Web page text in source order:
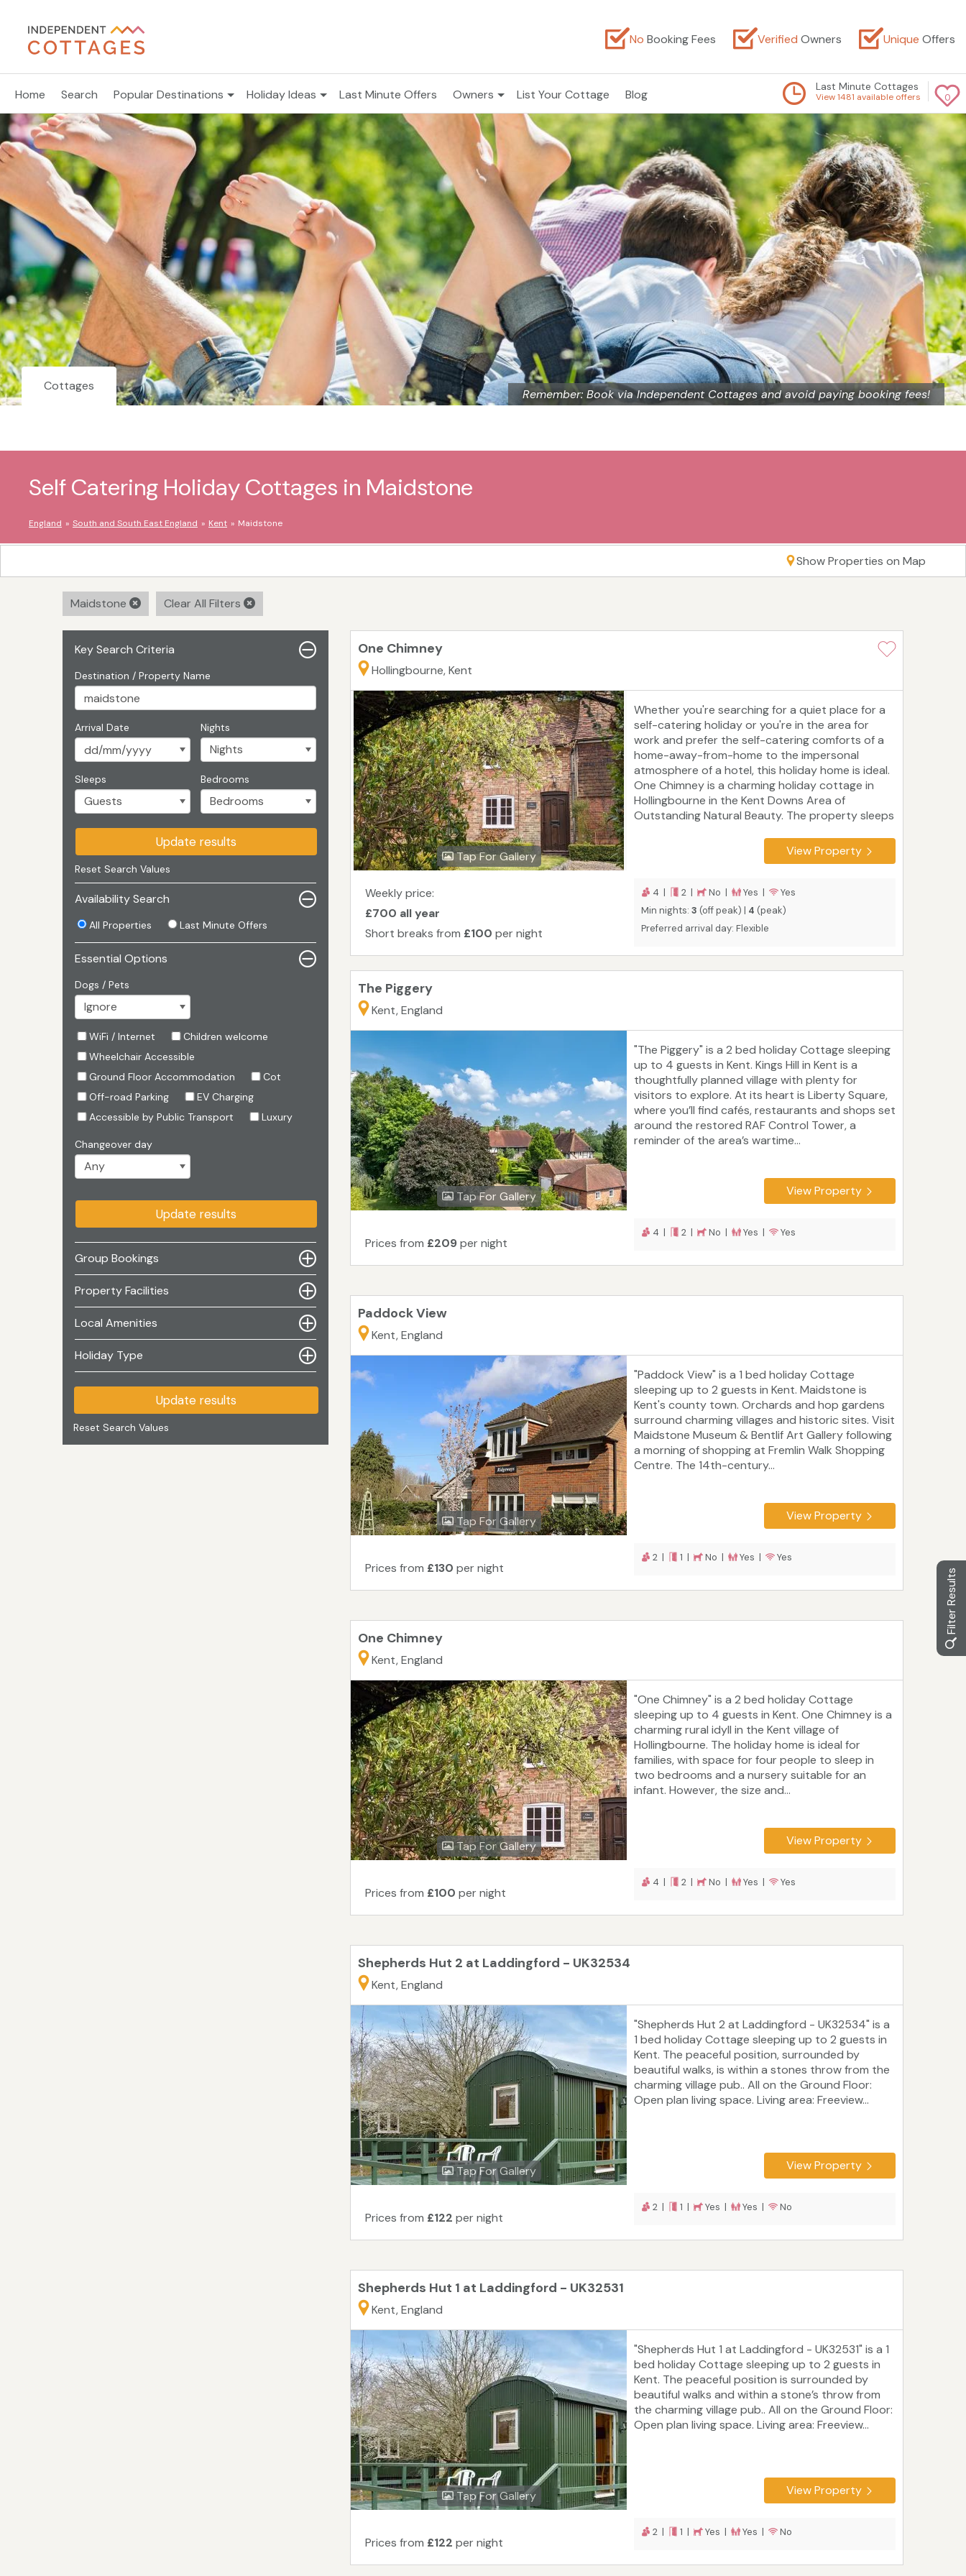
Filter Results
No Booking Fees Verified Owners Unique Offers
Home Search Popular Destinations Holiday Ideas Last Minute Offers Owners List Your Cottage Blog 0
Last Minute Cottages
View 1481 available offers
Remember: Book via Independent Cottages and avoid paying booking fees!
Cottages
Self Catering Holiday Cottages in Maidstone
England South and South East England Kent Maidstone
Show Properties on Map
Maidstone Clear All Filters
Key Search Criteria
Destination / Property Name
Arrival Date Nights
Sleeps Bedrooms
Update results
Reset Search Values
Availability Search
All Properties Last Minute Offers
Essential Options
Dogs / Pets
WiFi / Internet
Children welcome
Wheelchair Accessible
Ground Floor Accommodation
Cot
Off-road Parking
EV Charging
Accessible by Public Transport
Luxury
Changeover day
Update results
Group Bookings
Property Facilities
Local Amenities
Holiday Type
Update results
Reset Search Values
One Chimney
Hollingbourne, Kent
Tap For Gallery
Whether you're searching for a quiet place for a
self-catering holiday or you're in the area for
work and prefer the self-catering comforts of a
home-away-from-home to the impersonal
atmosphere of a hotel, this holiday home is ideal.
One Chimney is a charming holiday cottage in
Hollingbourne in the Kent Downs Area of
Outstanding Natural Beauty. The property sleeps
suitable for children up to two. It has an enclosed
garden and is within easy reach of Maidstone,
miles from the door, and you're only 1h 15m from
London Victoria station.
View Property
Weekly price:
£700 all year
Short breaks from £100 per night
4 | 2 | No | Yes |
Yes
Min nights: 3 (off peak) | 4 (peak)
Preferred arrival day: Flexible
The Piggery
Kent, England
Tap For Gallery
"The Piggery" is a 2 bed holiday Cottage sleeping
up to 4 guests in Kent. Kings Hill in Kent is a
thoughtfully planned village with plenty for
visitors to explore. At its heart is Liberty Square,
where you’ll find cafés, restaurants and shops set
around the restored RAF Control Tower, a
reminder of the area’s wartime...
View Property
Prices from £209per night
4 | 2 | No | Yes | Yes
Paddock View
Kent, England
Tap For Gallery
"Paddock View" is a 1 bed holiday Cottage
sleeping up to 2 guests in Kent. Maidstone is
Kent's county town. Orchards and hop gardens
surround charming villages and historic sites. Visit
Maidstone Museum & Bentlif Art Gallery following
a morning of shopping at Fremlin Walk Shopping
Centre. The 14th-century...
View Property
Prices from £130 per night
2 | 1 | No | Yes | Yes
One Chimney
Kent, England
Tap For Gallery
"One Chimney" is a 2 bed holiday Cottage
sleeping up to 4 guests in Kent. One Chimney is a
charming rural idyll in the Kent village of
Hollingbourne. The holiday home is ideal for
families, with space for four people to sleep in
two bedrooms and a nursery suitable for an
infant. However, the size and...
View Property
Prices from £100 per night
4 | 2 | No | Yes | Yes
Shepherds Hut 2 at Laddingford - UK32534
Kent, England
Tap For Gallery
"Shepherds Hut 2 at Laddingford - UK32534" is a
1 bed holiday Cottage sleeping up to 2 guests in
Kent. The peaceful position, surrounded by
beautiful walks, is within a stones throw from the
charming village pub.. All on the Ground Floor:
Open plan living space. Living area: Freeview...
View Property
Prices from £122 per night
2 | 1 | Yes | Yes | No
Shepherds Hut 1 at Laddingford - UK32531
Kent, England
Tap For Gallery
"Shepherds Hut 1 at Laddingford - UK32531" is a 1
bed holiday Cottage sleeping up to 2 guests in
Kent. The peaceful position is surrounded by
beautiful walks and within a stone’s throw from
the charming village pub.. All on the Ground Floor:
Open plan living space. Living area: Freeview...
View Property
Prices from £122 per night
2 | 1 | Yes | Yes | No